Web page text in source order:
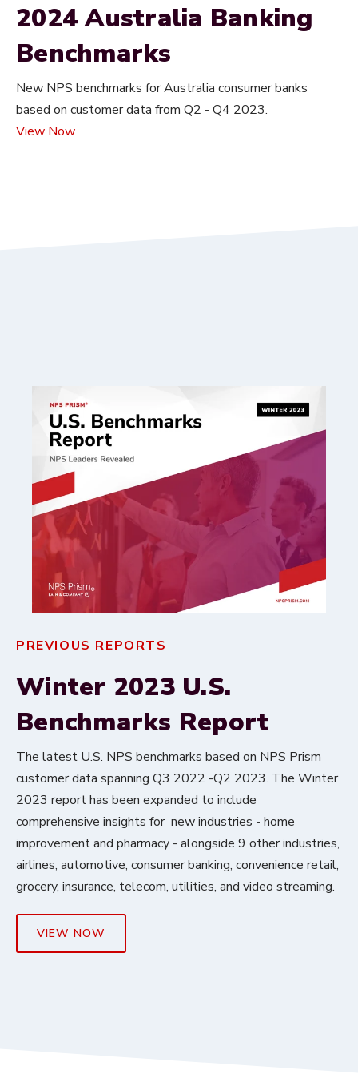
2024 Australia Banking
Benchmarks
New NPS benchmarks for Australia consumer banks
based on customer data from Q2 - Q4 2023.
View Now
PREVIOUS REPORTS
Winter 2023 U.S.
Benchmarks Report
The latest U.S. NPS benchmarks based on NPS Prism
customer data spanning Q3 2022 -Q2 2023. The Winter
2023 report has been expanded to include
comprehensive insights for new industries - home
improvement and pharmacy - alongside 9 other industries,
airlines, automotive, consumer banking, convenience retail,
grocery, insurance, telecom, utilities, and video streaming.
VIEW NOW